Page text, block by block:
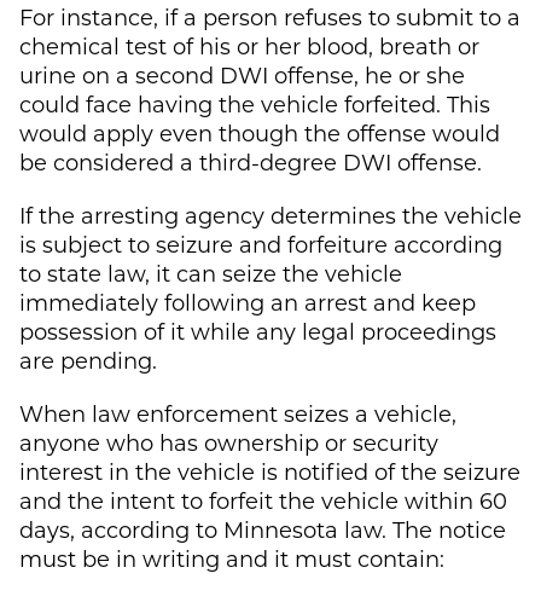
For instance, if a person refuses to submit to a
chemical test of his or her blood, breath or
urine on a second DWI offense, he or she
could face having the vehicle forfeited. This
would apply even though the offense would
be considered a third-degree DWI offense.
If the arresting agency determines the vehicle
is subject to seizure and forfeiture according
to state law, it can seize the vehicle
immediately following an arrest and keep
possession of it while any legal proceedings
are pending.
When law enforcement seizes a vehicle,
anyone who has ownership or security
interest in the vehicle is notified of the seizure
and the intent to forfeit the vehicle within 60
days, according to Minnesota law. The notice
must be in writing and it must contain: